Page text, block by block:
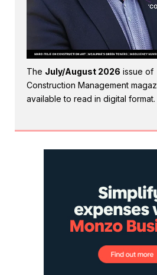
The July/August 2026 issue of
Construction Management
available to read in digital format.